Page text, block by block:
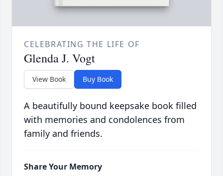
CELEBRATING THE LIFE OF
Glenda J. Vogt
View Book Buy Book
A beautifully bound keepsake book filled
with memories and condolences from
family and friends.
Share Your Memory